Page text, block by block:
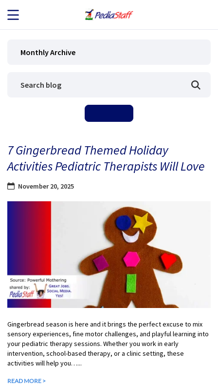
JOB SEEKERS
BLOG
CONTACT
Monthly Archive
7 Gingerbread Themed Holiday
Activities Pediatric Therapists Will Love
November 20, 2025
Gingerbread season is here and it brings the perfect excuse to mix
sensory experiences, fine motor challenges, and playful learning into
your pediatric therapy sessions. Whether you work in early
intervention, school-based therapy, or a clinic setting, these
activities will help you…...
READ MORE >